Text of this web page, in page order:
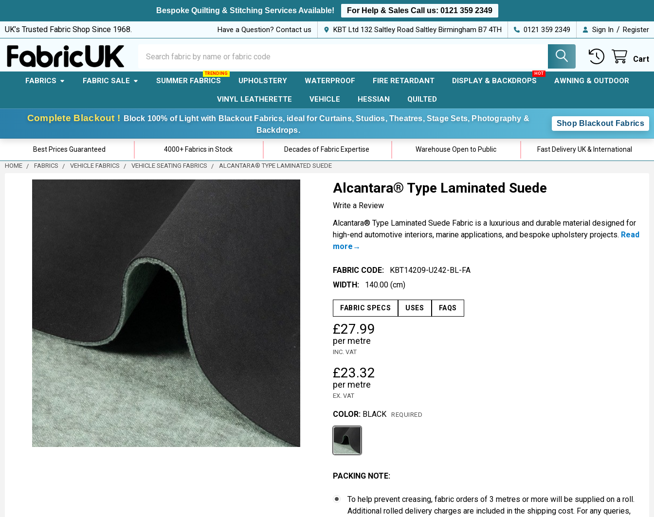
Bespoke Quilting & Stitching Services Available! For Help & Sales Call us: 0121 359 2349
UK’s Trusted Fabric Shop Since 1968. Have a Question? Contact us KBT Ltd 132 Saltley Road Saltley Birmingham B7 4TH 0121 359 2349 Sign In / Register
Cart
FABRICS FABRIC SALE SUMMER FABRICS UPHOLSTERY WATERPROOF FIRE RETARDANT DISPLAY & BACKDROPS AWNING & OUTDOOR
VINYL LEATHERETTE VEHICLE HESSIAN QUILTED
Complete Blackout !
Block 100% of Light with Blackout Fabrics, ideal for Curtains, Studios, Theatres, Stage Sets, Photography &
Backdrops.
Shop Blackout Fabrics
Best Prices Guaranteed 4000+ Fabrics in Stock Decades of Fabric Expertise Warehouse Open to Public Fast Delivery UK & International
HOME FABRICS VEHICLE FABRICS VEHICLE SEATING FABRICS ALCANTARA® TYPE LAMINATED SUEDE
Alcantara® Type Laminated Suede
Write a Review
Alcantara® Type Laminated Suede Fabric is a luxurious and durable material designed for
high-end automotive interiors, marine applications, and bespoke upholstery projects. Read
more
FABRIC CODE:
KBT14209-U242-BL-FA
WIDTH:
140.00 (cm)
FABRIC SPECS USES FAQS
£27.99
per metre
INC. VAT
£23.32
per metre
EX. VAT
COLOR: BLACK REQUIRED
PACKING NOTE:
To help prevent creasing, fabric orders of 3 metres or more will be supplied on a roll.
Additional rolled delivery charges are included in the shipping cost. For any queries,